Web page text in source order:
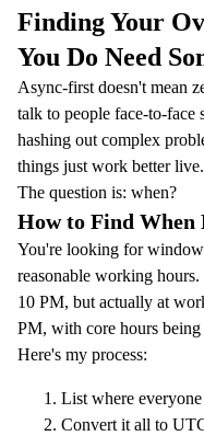
Finding Your
You Do Need
Async-first doesn't mean
talk to people face-to-face
hashing out complex
things just work better live.
The question is: when?
How to Find When
You're looking for
reasonable working
10 PM, but actually at
PM, with core hours
Here's my process:
List where
Convert it all to